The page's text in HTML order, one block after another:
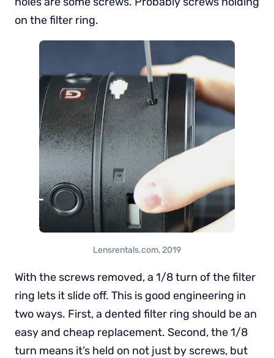
on the filter ring.
Lensrentals.com, 2019
With the screws removed, a 1/8 turn of the filter
ring lets it slide off. This is good engineering in
two ways. First, a dented filter ring should be an
easy and cheap replacement. Second, the 1/8
turn means it’s held on not just by screws, but